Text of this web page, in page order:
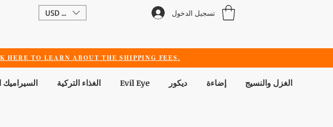
USD ($) تسجيل الدخول
HERE TO LEARN ABOUT THE SHIPPING FEES.
السيراميك الغذاء التركية Evil Eye ديكور إضاءة الغزل والنسيج